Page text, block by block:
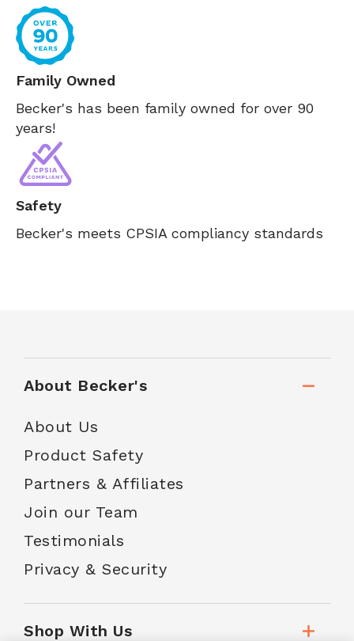
Family Owned
Becker's has been family owned for over 90
years!
Safety
Becker's meets CPSIA compliancy standards
About Becker's
About Us
Product Safety
Partners & Affiliates
Join our Team
Testimonials
Privacy & Security
Shop With Us